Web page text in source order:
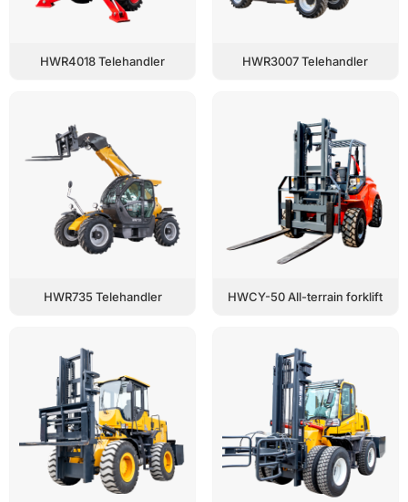
HWR4018 Telehandler HWR3007 Telehandler
HWR735 Telehandler HWCY-50 All-terrain forklift